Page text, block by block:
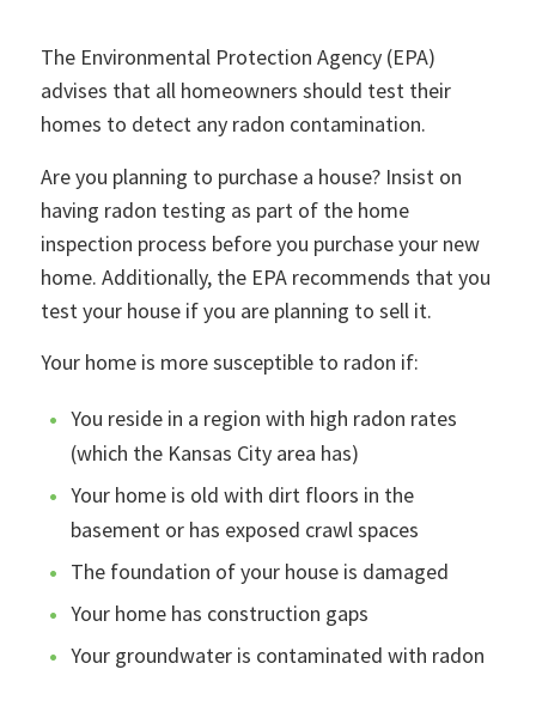
The Environmental Protection Agency (EPA)
advises that all homeowners should test their
homes to detect any radon contamination.
Are you planning to purchase a house? Insist on
having radon testing as part of the home
inspection process before you purchase your new
home. Additionally, the EPA recommends that you
test your house if you are planning to sell it.
Your home is more susceptible to radon if:
You reside in a region with high radon rates
(which the Kansas City area has)
Your home is old with dirt floors in the
basement or has exposed crawl spaces
The foundation of your house is damaged
Your home has construction gaps
Your groundwater is contaminated with radon